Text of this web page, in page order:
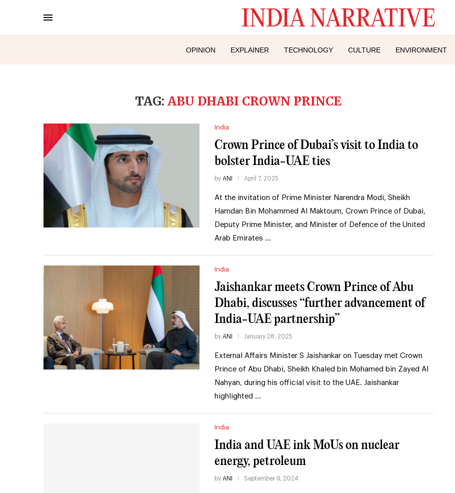
OPINION EXPLAINER TECHNOLOGY CULTURE ENVIRONMENT
TAG:ABU DHABI CROWN PRINCE
India
Crown Prince of Dubai’s visit to India to
bolster India-UAE ties
by ANI April 7, 2025
At the invitation of Prime Minister Narendra Modi, Sheikh
Hamdan Bin Mohammed Al Maktoum, Crown Prince of Dubai,
Deputy Prime Minister, and Minister of Defence of the United
Arab Emirates …
India
Jaishankar meets Crown Prince of Abu
Dhabi, discusses “further advancement of
India-UAE partnership”
by ANI January 28, 2025
External Affairs Minister S Jaishankar on Tuesday met Crown
Prince of Abu Dhabi, Sheikh Khaled bin Mohamed bin Zayed Al
Nahyan, during his official visit to the UAE. Jaishankar
highlighted …
India
India and UAE ink MoUs on nuclear
energy, petroleum
by ANI September 9, 2024